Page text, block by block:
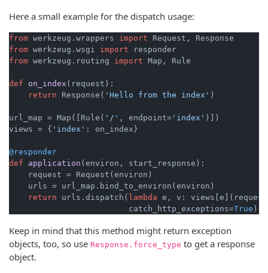
Here a small example for the dispatch usage:
from werkzeug.wrappers import
from werkzeug.wsgi import
from werkzeug.routing import Map, Rule
def on_index ( request ):
return Response( 'Hello from the index' )
url_map = Map([Rule( '/' , endpoint= 'index' )])
views = { 'index' : on_index}
@responder
def
application ( environ, start_response ):
    request = Request(environ)
    urls = url_map.bind_to_environ(environ)
return urls.dispatch( lambda e, v:
                         catch_http_exceptions=
True
Keep in mind that this method might return exception
objects, too, so use Response.force_type to get a response
object.